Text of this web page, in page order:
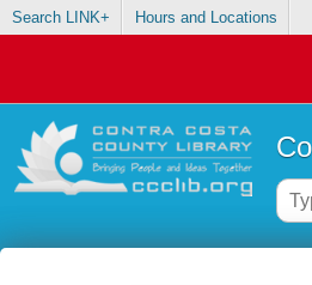
Search LINK+ Hours and Locations